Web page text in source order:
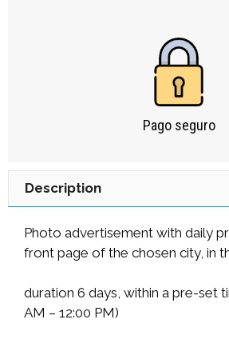
Pago seguro
Description
Photo advertisement with daily
front page of the chosen city, in
duration 6 days, within a pre-set
AM – 12:00 PM)